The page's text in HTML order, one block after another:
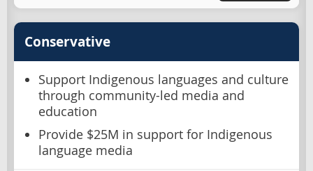
Conservative
Support Indigenous languages and culture
through community-led media and
education
Provide $25M in support for Indigenous
language media